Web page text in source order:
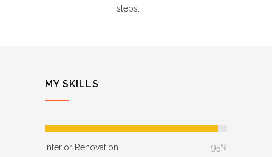
steps.
MY SKILLS
Interior Renovation 95%